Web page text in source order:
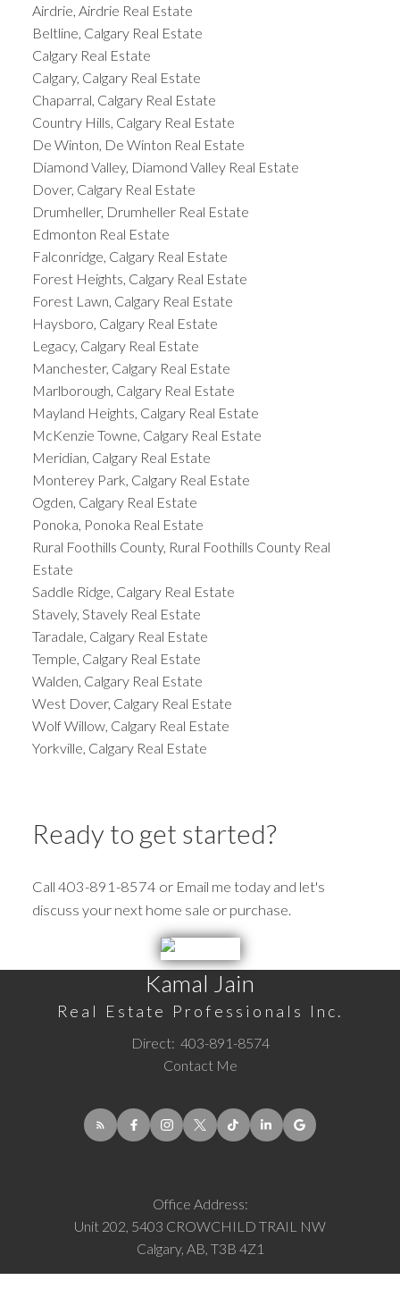
Airdrie, Airdrie Real Estate
Beltline, Calgary Real Estate
Calgary Real Estate
Calgary, Calgary Real Estate
Chaparral, Calgary Real Estate
Country Hills, Calgary Real Estate
De Winton, De Winton Real Estate
Diamond Valley, Diamond Valley Real Estate
Dover, Calgary Real Estate
Drumheller, Drumheller Real Estate
Edmonton Real Estate
Falconridge, Calgary Real Estate
Forest Heights, Calgary Real Estate
Forest Lawn, Calgary Real Estate
Haysboro, Calgary Real Estate
Legacy, Calgary Real Estate
Manchester, Calgary Real Estate
Marlborough, Calgary Real Estate
Mayland Heights, Calgary Real Estate
McKenzie Towne, Calgary Real Estate
Meridian, Calgary Real Estate
Monterey Park, Calgary Real Estate
Ogden, Calgary Real Estate
Ponoka, Ponoka Real Estate
Rural Foothills County, Rural Foothills County Real
Estate
Saddle Ridge, Calgary Real Estate
Stavely, Stavely Real Estate
Taradale, Calgary Real Estate
Temple, Calgary Real Estate
Walden, Calgary Real Estate
West Dover, Calgary Real Estate
Wolf Willow, Calgary Real Estate
Yorkville, Calgary Real Estate
Ready to get started?
Call 403-891-8574 or Email me today and let's
discuss your next home sale or purchase.
Kamal Jain
Real Estate Professionals Inc.
Direct: 403-891-8574
Contact Me
Office Address:
Unit 202, 5403 CROWCHILD TRAIL NW
Calgary, AB, T3B 4Z1